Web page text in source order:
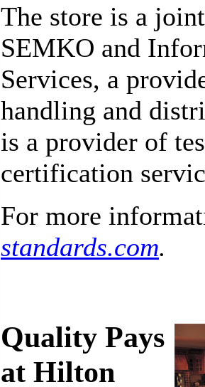
The store is a
SEMKO and
Services, a
handling and
is a provider of
certification
For more
standards.com.
Quality Pays
at Hilton